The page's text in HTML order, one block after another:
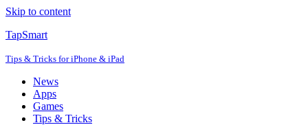
Skip to content
TapSmart
Tips & Tricks for iPhone & iPad
News
Apps
Games
Tips & Tricks